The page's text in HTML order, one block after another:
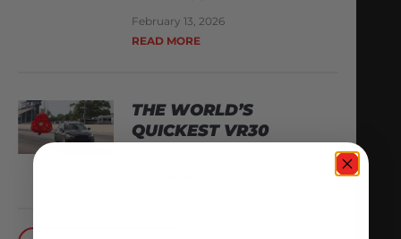
February 13, 2026
READ MORE
THE WORLD’S
QUICKEST VR30